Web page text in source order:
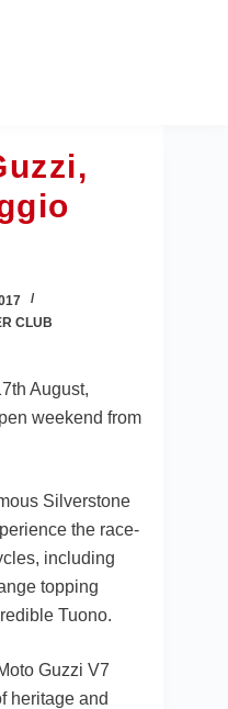
CLUB
August,
weekend from
Silverstone
the race-
including
topping
Tuono.
Guzzi V7
heritage and